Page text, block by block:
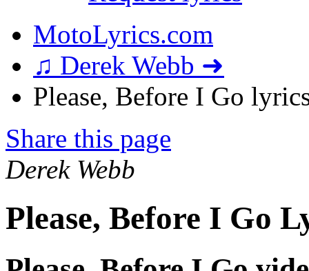
MotoLyrics.com
♫ Derek Webb ➜
Please, Before I Go
Share this page
Derek Webb
Please, Before I Go